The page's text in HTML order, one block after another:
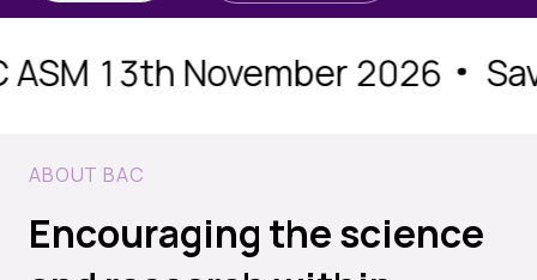
13th November 2026 Save
ABOUT BAC
Encouraging the science